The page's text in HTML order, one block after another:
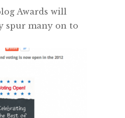
Awards will
spur many on to
issues. I
students who
their class or
nominated, are
with renewed